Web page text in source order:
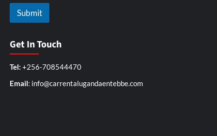
a
Submit
Get In Touch
Tel: +256-708544470
Email: info@carrentalugandaentebbe.com